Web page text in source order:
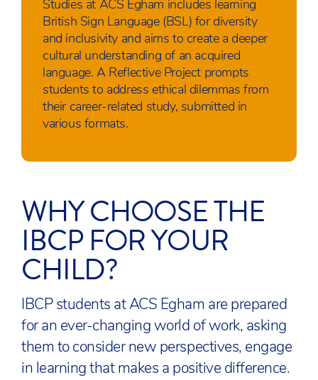
Studies at ACS Egham includes learning
British Sign Language (BSL) for diversity
and inclusivity and aims to create a deeper
cultural understanding of an acquired
language. A Reflective Project prompts
students to address ethical dilemmas from
their career-related study, submitted in
various formats.
WHY CHOOSE THE
IBCP FOR YOUR
CHILD?
IBCP students at ACS Egham are prepared
for an ever-changing world of work, asking
them to consider new perspectives, engage
in learning that makes a positive difference.